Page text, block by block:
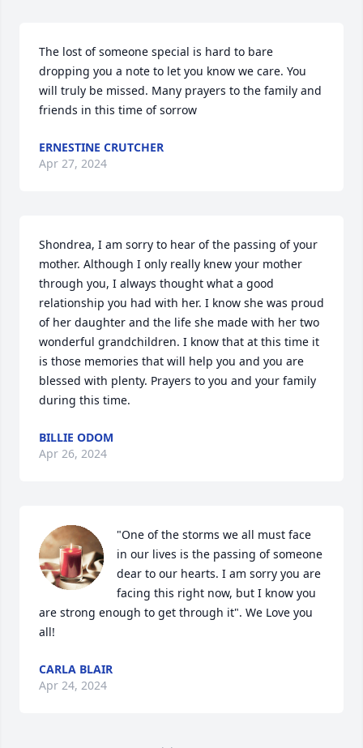
The lost of someone special is hard to bare
dropping you a note to let you know we care. You
will truly be missed. Many prayers to the family and
friends in this time of sorrow
ERNESTINE CRUTCHER
Apr 27, 2024
Shondrea, I am sorry to hear of the passing of your
mother. Although I only really knew your mother
through you, I always thought what a good
relationship you had with her. I know she was proud
of her daughter and the life she made with her two
wonderful grandchildren. I know that at this time it
is those memories that will help you and you are
blessed with plenty. Prayers to you and your family
during this time.
BILLIE ODOM
Apr 26, 2024
"One of the storms we all must face
in our lives is the passing of someone
dear to our hearts. I am sorry you are
facing this right now, but I know you
are strong enough to get through it". We Love you
all!
CARLA BLAIR
Apr 24, 2024